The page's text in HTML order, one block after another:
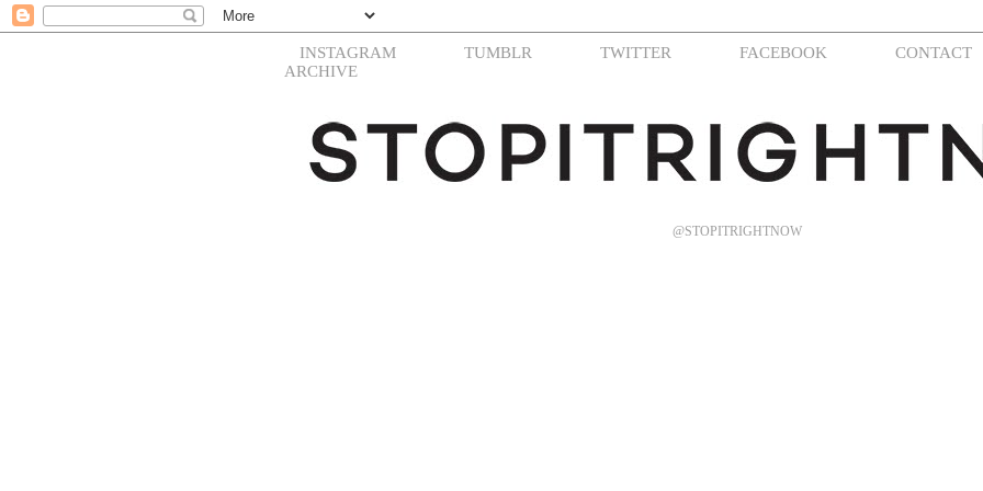
INSTAGRAM TUMBLR TWITTER FACEBOOK
CONTACT
ARCHIVE
@STOPITRIGHTNOW